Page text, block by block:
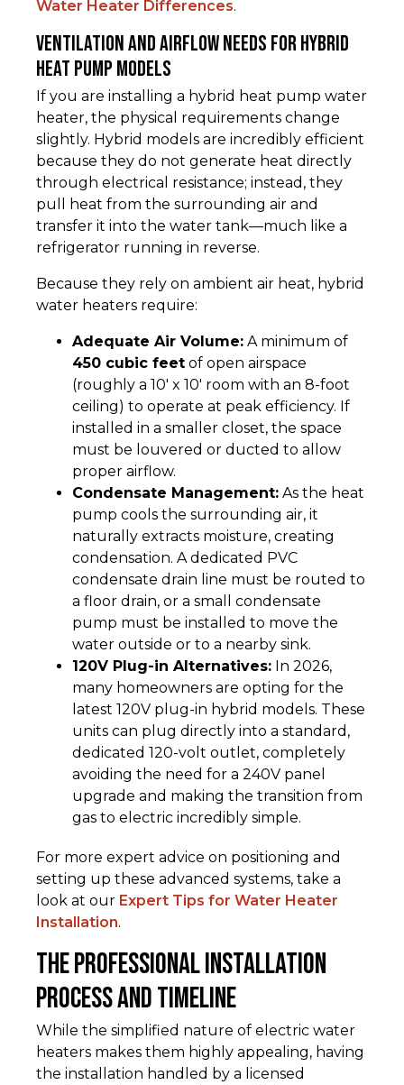
Water Heater Differences.
Ventilation and Airflow Needs for Hybrid
Heat Pump Models
If you are installing a hybrid heat pump water
heater, the physical requirements change
slightly. Hybrid models are incredibly efficient
because they do not generate heat directly
through electrical resistance; instead, they
pull heat from the surrounding air and
transfer it into the water tank—much like a
refrigerator running in reverse.
Because they rely on ambient air heat, hybrid
water heaters require:
Adequate Air Volume: A minimum of
450 cubic feet of open airspace
(roughly a 10' x 10' room with an 8-foot
ceiling) to operate at peak efficiency. If
installed in a smaller closet, the space
must be louvered or ducted to allow
proper airflow.
Condensate Management: As the heat
pump cools the surrounding air, it
naturally extracts moisture, creating
condensation. A dedicated PVC
condensate drain line must be routed to
a floor drain, or a small condensate
pump must be installed to move the
water outside or to a nearby sink.
120V Plug-in Alternatives: In 2026,
many homeowners are opting for the
latest 120V plug-in hybrid models. These
units can plug directly into a standard,
dedicated 120-volt outlet, completely
avoiding the need for a 240V panel
upgrade and making the transition from
gas to electric incredibly simple.
For more expert advice on positioning and
setting up these advanced systems, take a
look at our Expert Tips for Water Heater
Installation.
The Professional Installation
Process and Timeline
While the simplified nature of electric water
heaters makes them highly appealing, having
the installation handled by a licensed